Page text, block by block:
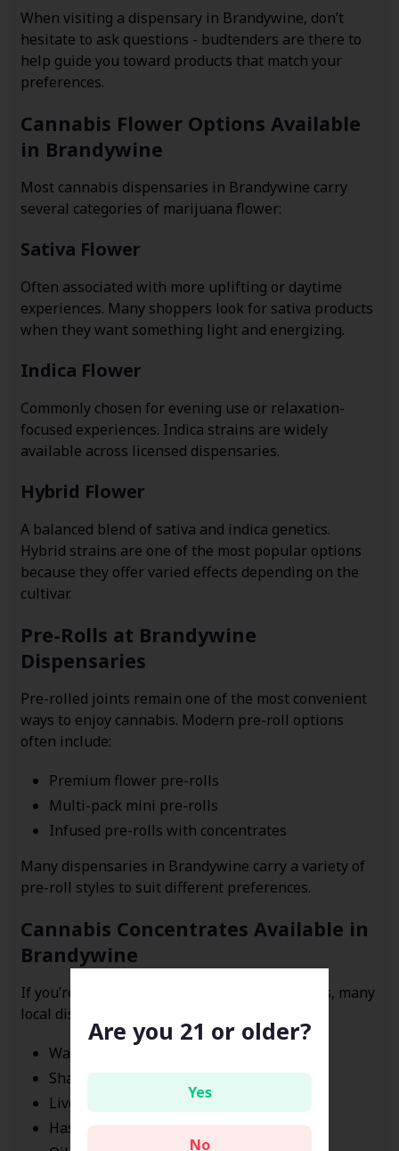
When visiting a dispensary in Brandywine, don’t
hesitate to ask questions - budtenders are there to
help guide you toward products that match your
preferences.
Cannabis Flower Options Available
in Brandywine
Most cannabis dispensaries in Brandywine carry
several categories of marijuana flower:
Sativa Flower
Often associated with more uplifting or daytime
experiences. Many shoppers look for sativa products
when they want something light and energizing.
Indica Flower
Commonly chosen for evening use or relaxation-
focused experiences. Indica strains are widely
available across licensed dispensaries.
Hybrid Flower
A balanced blend of sativa and indica genetics.
Hybrid strains are one of the most popular options
because they offer varied effects depending on the
cultivar.
Pre-Rolls at Brandywine
Dispensaries
Pre-rolled joints remain one of the most convenient
ways to enjoy cannabis. Modern pre-roll options
often include:
Premium flower pre-rolls
Multi-pack mini pre-rolls
Infused pre-rolls with concentrates
Many dispensaries in Brandywine carry a variety of
pre-roll styles to suit different preferences.
Cannabis Concentrates Available in
Brandywine
If you’re exploring stronger cannabis products, many
local dispensaries offer concentrates such as:
Wax
Shatter
Live resin
Hash
Are you 21 or older?
Yes
No